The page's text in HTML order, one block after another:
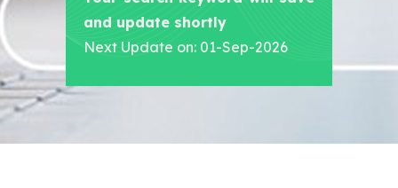
and update shortly
Next Update on: 01-Sep-2026